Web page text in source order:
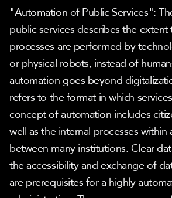
"Automation of Public Services":
public services describes the extent
processes are performed by
or physical robots, instead of
automation goes beyond
refers to the format in which
concept of automation includes
well as the internal processes within
between many institutions. Clear
the accessibility and exchange of
are prerequisites for a highly